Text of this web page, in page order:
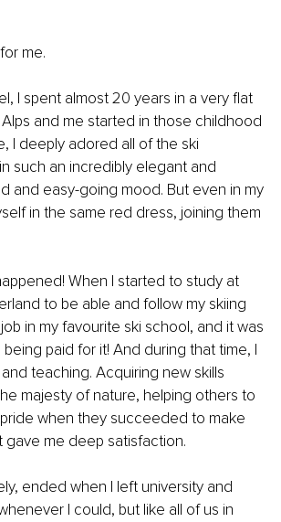
me.
I spent almost 20 years in a very flat
and me started in those childhood
I deeply adored all of the ski
such an incredibly elegant and
and easy-going mood. But even in my
in the same red dress, joining them
When I started to study at
to be able and follow my skiing
in my favourite ski school, and it was
paid for it! And during that time, I
teaching. Acquiring new skills
majesty of nature, helping others to
when they succeeded to make
gave me deep satisfaction.
ended when I left university and
I could, but like all of us in